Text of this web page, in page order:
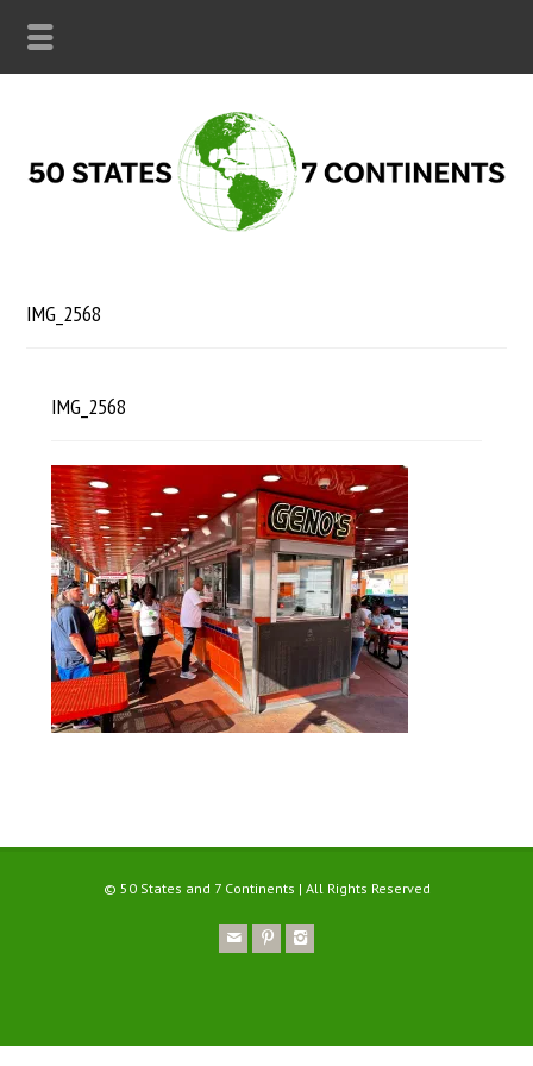
IMG_2568
IMG_2568
© 50 States and 7 Continents | All Rights Reserved